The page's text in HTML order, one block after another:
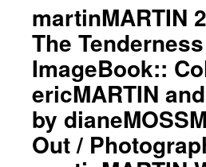
/
martinMARTIN
The
ImageBook::
ericMARTIN
by
Out /